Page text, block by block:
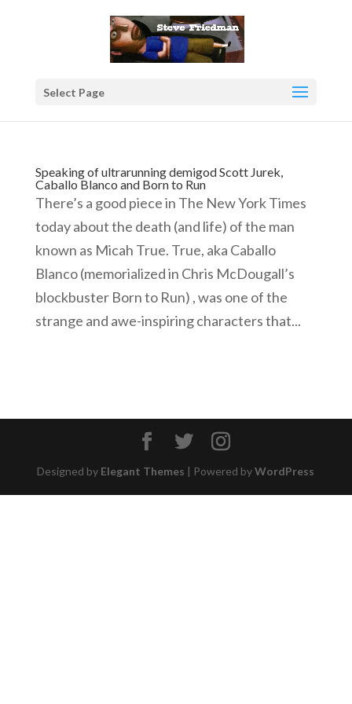
Select Page
Speaking of ultrarunning demigod Scott Jurek,
Caballo Blanco and Born to Run
There’s a good piece in The New York Times
today about the death (and life) of the man
known as Micah True. True, aka Caballo
Blanco (memorialized in Chris McDougall’s
blockbuster Born to Run) , was one of the
strange and awe-inspiring characters that...
Designed by Elegant Themes | Powered byWordPress